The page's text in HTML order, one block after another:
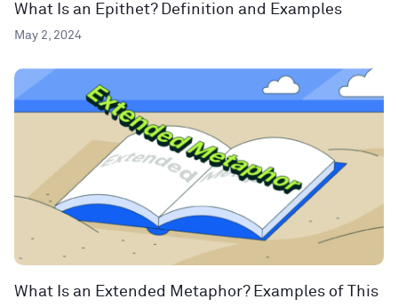
What Is an Epithet? Definition and Examples
May 2, 2024
What Is an Extended Metaphor? Examples of This